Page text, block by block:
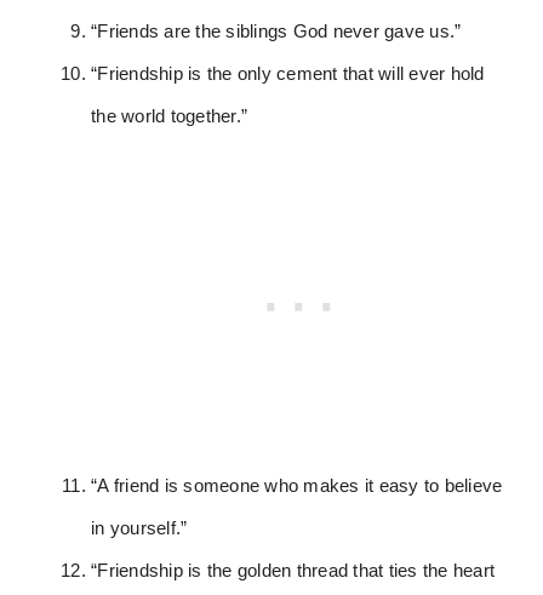
“Friends are the siblings God never gave us.”
“Friendship is the only cement that will ever hold
the world together.”
“A friend is someone who makes it easy to believe
in yourself.”
“Friendship is the golden thread that ties the heart